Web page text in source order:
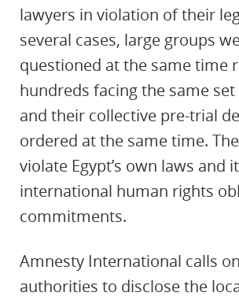
lawyers in violation of their
several cases, large groups
questioned at the same time
hundreds facing the same
and their collective pre-trial
ordered at the same time.
violate Egypt’s own laws and
international human rights
commitments.
Amnesty International calls
authorities to disclose the